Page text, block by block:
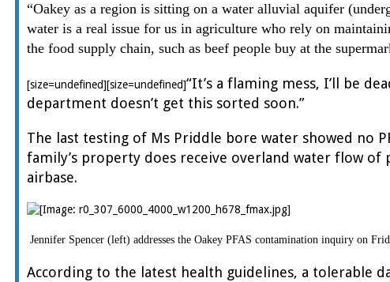
“Oakey as a region is sitting on a water alluvial aquifer
water is a real issue for us in agriculture who rely on
the food supply chain, such as beef people buy at the
[size=undefined][size=undefined]“It’s a flaming mess, I’ll be
department doesn’t get this sorted soon.”
The last testing of Ms Priddle bore water showed no
family’s property does receive overland water flow
airbase.
Jennifer Spencer (left) addresses the Oakey PFAS contamination inquiry on
According to the latest health guidelines, a tolerable